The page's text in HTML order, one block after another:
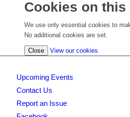
Cookies on this
We use only essential cookies to
No additional cookies are set.
Close View our cookies
Upcoming Events
Contact Us
Report an Issue